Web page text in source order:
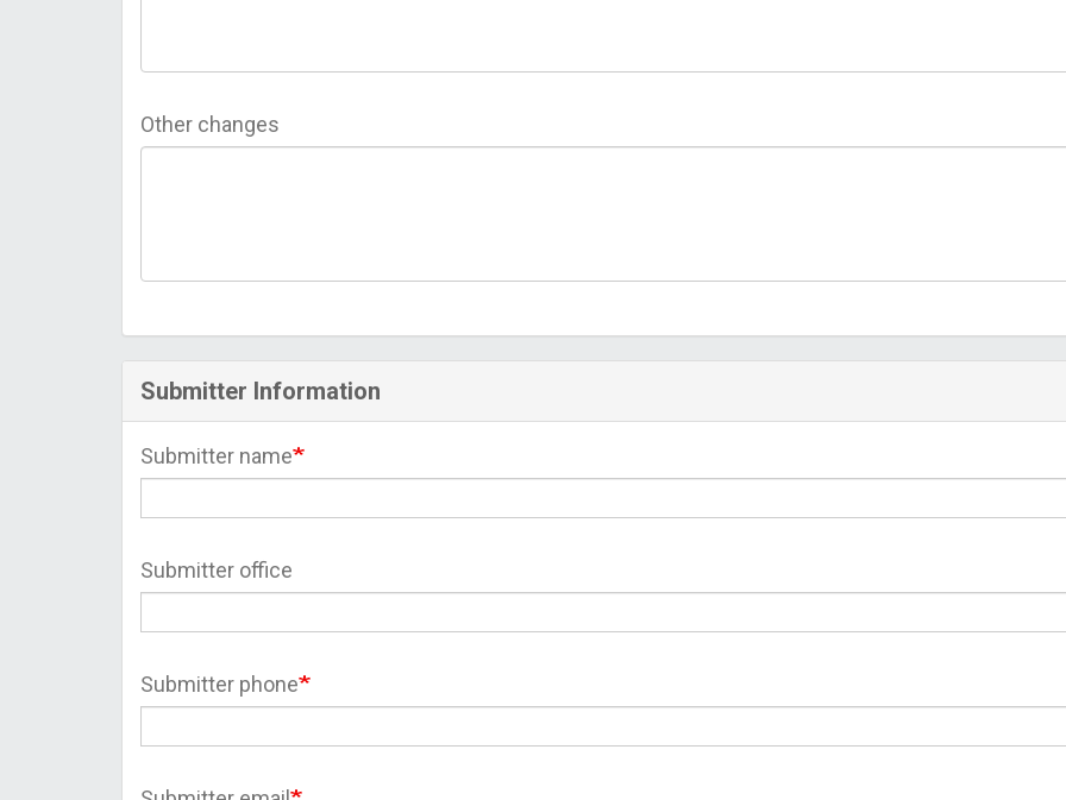
Other changes
Submitter Information
Submitter name
Submitter office
Submitter phone